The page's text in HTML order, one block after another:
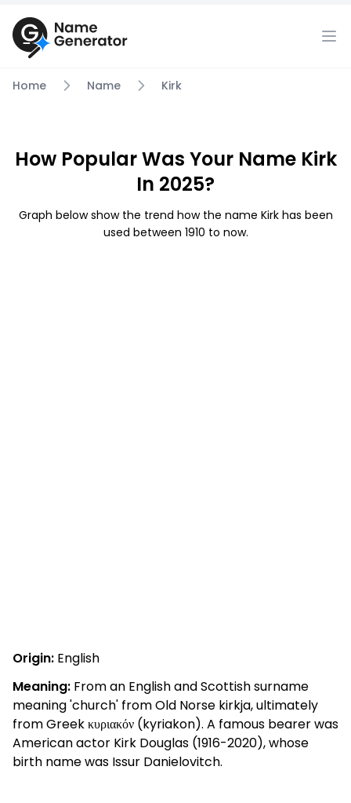
Home Name Kirk
How Popular Was Your Name Kirk
In 2025?
Graph below show the trend how the name Kirk has been
used between 1910 to now.
Origin: English
Meaning: From an English and Scottish surname
meaning 'church' from Old Norse kirkja, ultimately
from Greek κυριακόν (kyriakon). A famous bearer was
American actor Kirk Douglas (1916-2020), whose
birth name was Issur Danielovitch.